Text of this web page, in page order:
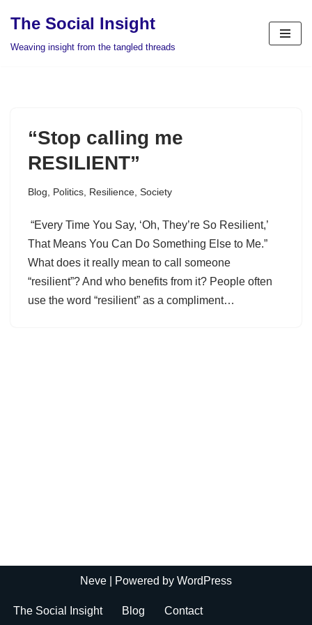
The Social Insight
Weaving insight from the tangled threads
“Stop calling me
RESILIENT”
Blog Politics Resilience Society
“Every Time You Say, ‘Oh, They’re So Resilient,’
That Means You Can Do Something Else to Me.”
What does it really mean to call someone
“resilient”? And who benefits from it? People often
use the word “resilient” as a compliment…
Neve | Powered by WordPress
The Social Insight Blog Contact